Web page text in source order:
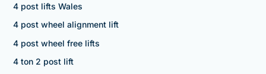
4 post lifts Wales
4 post wheel alignment lift
4 post wheel free lifts
4 ton 2 post lift